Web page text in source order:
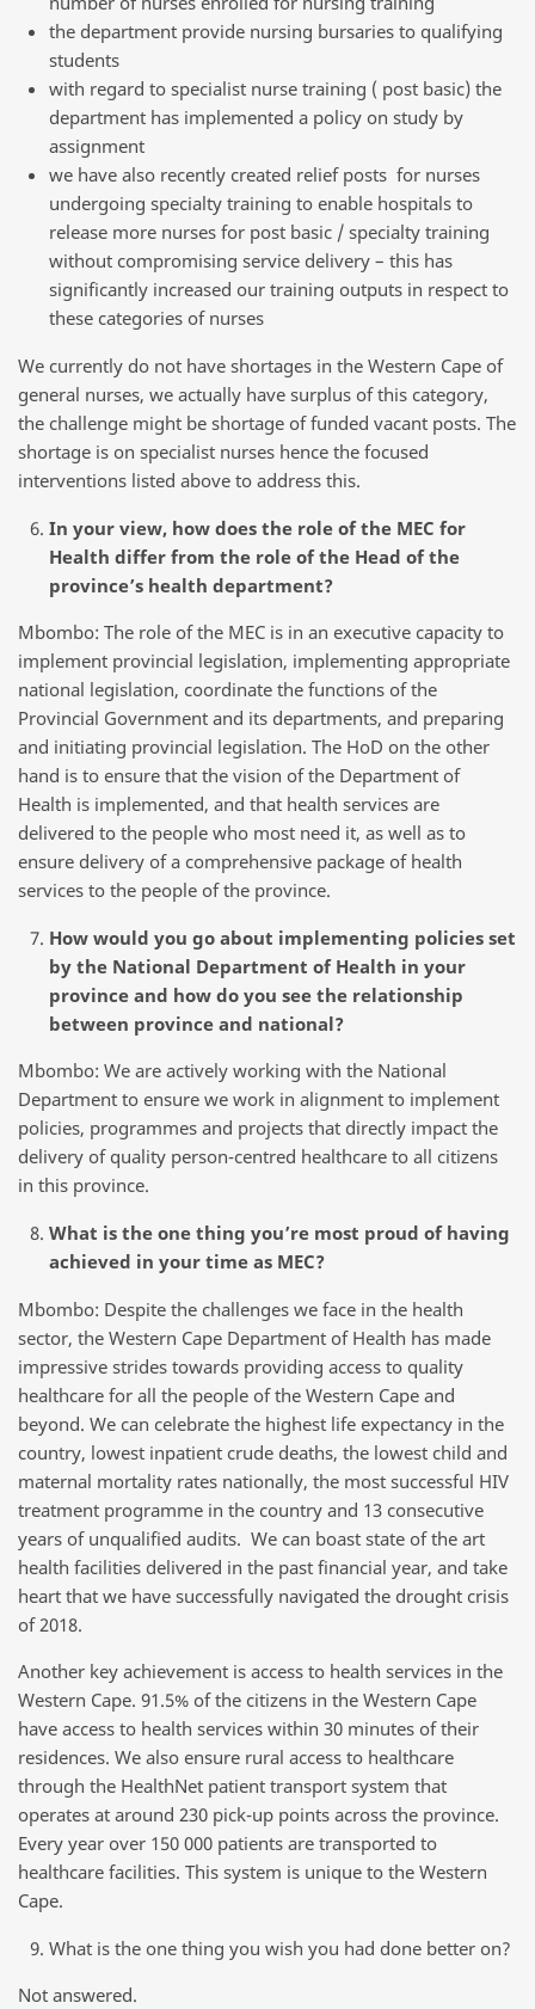
the department provide nursing bursaries to qualifying
students
with regard to specialist nurse training ( post basic) the
department has implemented a policy on study by
assignment
we have also recently created relief posts for nurses
undergoing specialty training to enable hospitals to
release more nurses for post basic / specialty training
without compromising service delivery – this has
significantly increased our training outputs in respect to
these categories of nurses
We currently do not have shortages in the Western Cape of
general nurses, we actually have surplus of this category,
the challenge might be shortage of funded vacant posts. The
shortage is on specialist nurses hence the focused
interventions listed above to address this.
In your view, how does the role of the MEC for
Health differ from the role of the Head of the
province’s health department?
Mbombo: The role of the MEC is in an executive capacity to
implement provincial legislation, implementing appropriate
national legislation, coordinate the functions of the
Provincial Government and its departments, and preparing
and initiating provincial legislation. The HoD on the other
hand is to ensure that the vision of the Department of
Health is implemented, and that health services are
delivered to the people who most need it, as well as to
ensure delivery of a comprehensive package of health
services to the people of the province.
How would you go about implementing policies set
by the National Department of Health in your
province and how do you see the relationship
between province and national?
Mbombo: We are actively working with the National
Department to ensure we work in alignment to implement
policies, programmes and projects that directly impact the
delivery of quality person-centred healthcare to all citizens
in this province.
What is the one thing you’re most proud of having
achieved in your time as MEC?
Mbombo: Despite the challenges we face in the health
sector, the Western Cape Department of Health has made
impressive strides towards providing access to quality
healthcare for all the people of the Western Cape and
beyond. We can celebrate the highest life expectancy in the
country, lowest inpatient crude deaths, the lowest child and
maternal mortality rates nationally, the most successful HIV
treatment programme in the country and 13 consecutive
years of unqualified audits. We can boast state of the art
health facilities delivered in the past financial year, and take
heart that we have successfully navigated the drought crisis
of 2018.
Another key achievement is access to health services in the
Western Cape. 91.5% of the citizens in the Western Cape
have access to health services within 30 minutes of their
residences. We also ensure rural access to healthcare
through the HealthNet patient transport system that
operates at around 230 pick-up points across the province.
Every year over 150 000 patients are transported to
healthcare facilities. This system is unique to the Western
Cape.
What is the one thing you wish you had done better on?
Not answered.